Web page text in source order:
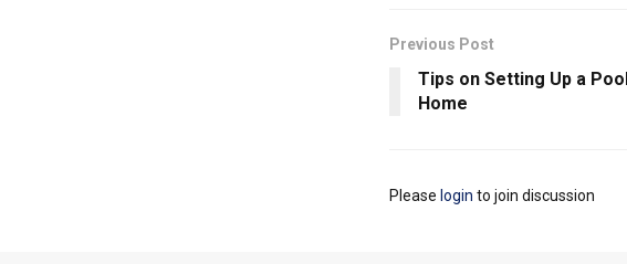
Previous Post
Tips on Setting Up a
Home
Please login to join discussion